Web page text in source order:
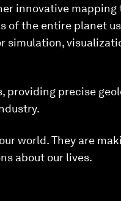
innovative mapping
of the entire planet
simulation,
providing precise
world. They are
about our lives.